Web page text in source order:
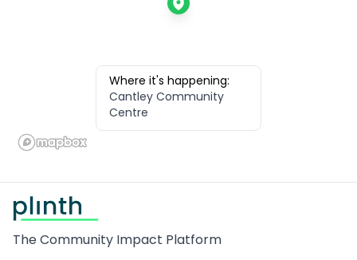
Where it's happening:
Cantley Community
Centre
The Community Impact Platform